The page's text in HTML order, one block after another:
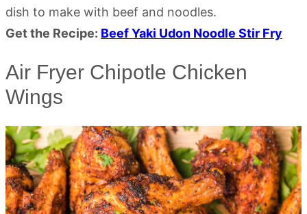
dish to make with beef and noodles.
Get the Recipe: Beef Yaki Udon Noodle Stir Fry
Air Fryer Chipotle Chicken
Wings